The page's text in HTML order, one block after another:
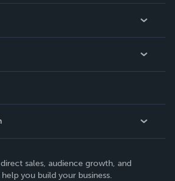
sales, audience growth, and
you build your business.